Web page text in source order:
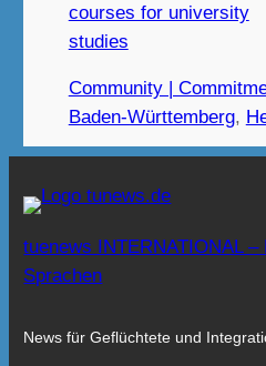
courses for university
studies
Community |
Baden-Württemberg,
tuenews INTERNATIONAL
Sprachen
News für Geflüchtete und